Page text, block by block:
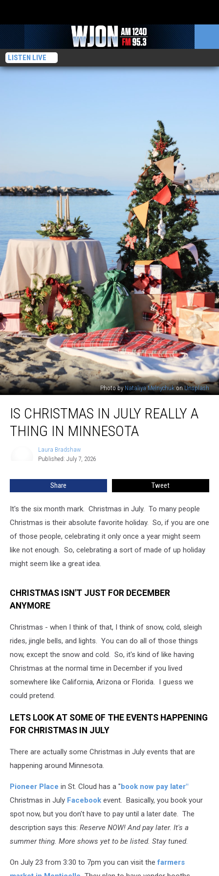
LISTEN LIVE
Photo by Nataliya Melnychukon Unsplash
Christmas
IS CHRISTMAS IN JULY REALLY A
THING IN MINNESOTA
Laura Bradshaw
Published: July 7, 2026
Share Tweet
It's the six month mark. Christmas in July. To many people
Christmas is their absolute favorite holiday. So, if you are one
of those people, celebrating it only once a year might seem
like not enough. So, celebrating a sort of made of up holiday
might seem like a great idea.
CHRISTMAS ISN'T JUST FOR DECEMBER
ANYMORE
Christmas - when I think of that, I think of snow, cold, sleigh
rides, jingle bells, and lights. You can do all of those things
now, except the snow and cold. So, it's kind of like having
Christmas at the normal time in December if you lived
somewhere like California, Arizona or Florida. I guess we
could pretend.
LETS LOOK AT SOME OF THE EVENTS HAPPENING
FOR CHRISTMAS IN JULY
There are actually some Christmas in July events that are
happening around Minnesota.
Pioneer Place in St. Cloud has a "book now pay later"
Christmas in July Facebook event. Basically, you book your
spot now, but you don't have to pay until a later date. The
description says this: Reserve NOW! And pay later. It's a
summer thing. More shows yet to be listed. Stay tuned.
On July 23 from 3:30 to 7pm you can visit the farmers